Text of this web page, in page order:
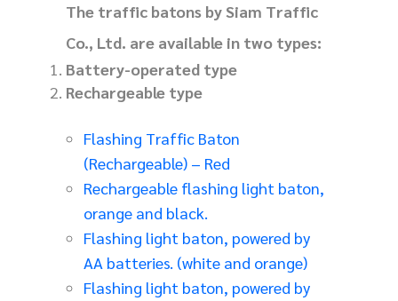
The traffic batons by Siam Traffic
Co., Ltd. are available in two types:
Battery-operated type
Rechargeable type
Flashing Traffic Baton
(Rechargeable) – Red
Rechargeable flashing light baton,
orange and black.
Flashing light baton, powered by
AA batteries. (white and orange)
Flashing light baton, powered by